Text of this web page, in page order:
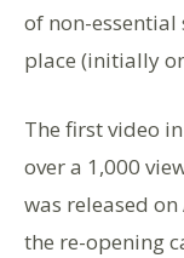
of non-essential
place (initially
The first video
over a 1,000
was released
the re-opening